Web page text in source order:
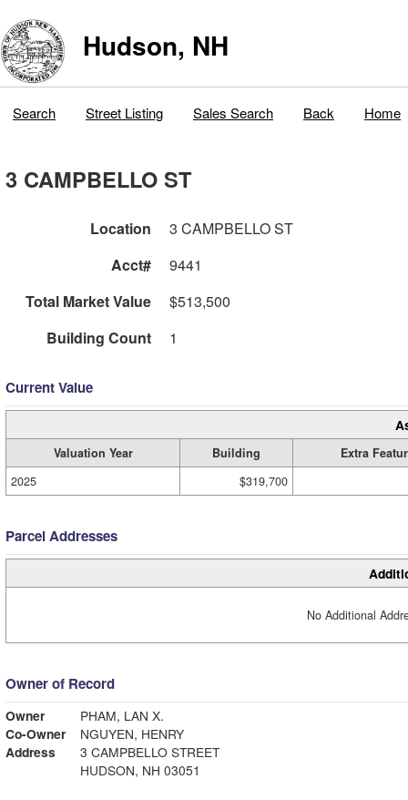
Hudson, NH
Search Street Listing Sales Search Back Home
3 CAMPBELLO ST
Location
3 CAMPBELLO ST
Acct#
9441
Total Market Value
$513,500
Building Count
1
Current Value
Valuation Year Building
Extra
2025
$319,700
Parcel Addresses
No Additional
Owner of Record
Owner
PHAM, LAN X.
Co-Owner
NGUYEN, HENRY
Address
3 CAMPBELLO STREET
HUDSON, NH 03051